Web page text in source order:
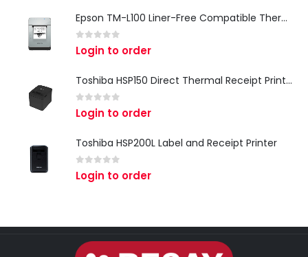
Epson TM-L100 Liner-Free Compatible Thermal Label Printer for QSR & Food Packaging
0 out of 5
Login to order
Toshiba HSP150 Direct Thermal Receipt Printer
0 out of 5
Login to order
Toshiba HSP200L Label and Receipt Printer
0 out of 5
Login to order